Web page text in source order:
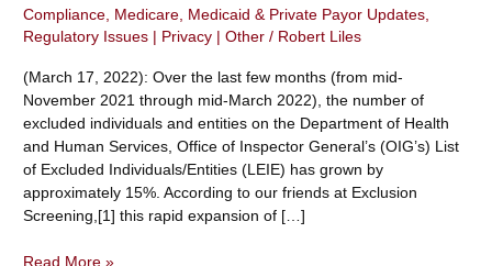
Compliance, Medicare, Medicaid & Private Payor Updates,
Regulatory Issues | Privacy | Other / Robert Liles
(March 17, 2022): Over the last few months (from mid-
November 2021 through mid-March 2022), the number of
excluded individuals and entities on the Department of Health
and Human Services, Office of Inspector General’s (OIG’s) List
of Excluded Individuals/Entities (LEIE) has grown by
approximately 15%. According to our friends at Exclusion
Screening,[1] this rapid expansion of […]
The
Read More »